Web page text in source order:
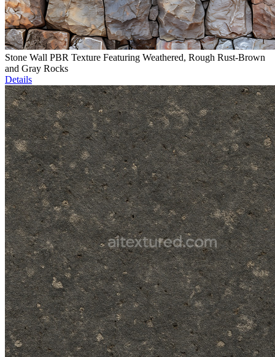
Stone Wall PBR Texture Featuring Weathered, Rough Rust-Brown
and Gray Rocks
Details